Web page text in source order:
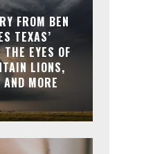
FROM BEN
TEXAS’
THE EYES OF
LIONS,
MORE